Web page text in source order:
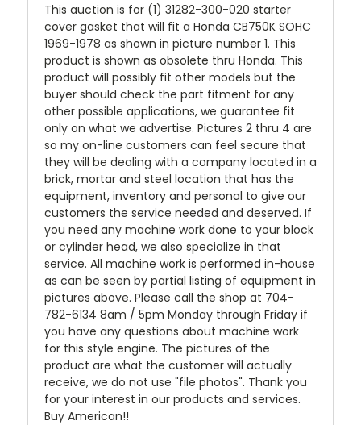
This auction is for (1) 31282-300-020 starter
cover gasket that will fit a Honda CB750K SOHC
1969-1978 as shown in picture number 1. This
product is shown as obsolete thru Honda. This
product will possibly fit other models but the
buyer should check the part fitment for any
other possible applications, we guarantee fit
only on what we advertise. Pictures 2 thru 4 are
so my on-line customers can feel secure that
they will be dealing with a company located in a
brick, mortar and steel location that has the
equipment, inventory and personal to give our
customers the service needed and deserved. If
you need any machine work done to your block
or cylinder head, we also specialize in that
service. All machine work is performed in-house
as can be seen by partial listing of equipment in
pictures above. Please call the shop at 704-
782-6134 8am / 5pm Monday through Friday if
you have any questions about machine work
for this style engine. The pictures of the
product are what the customer will actually
receive, we do not use "file photos". Thank you
for your interest in our products and services.
Buy American!!